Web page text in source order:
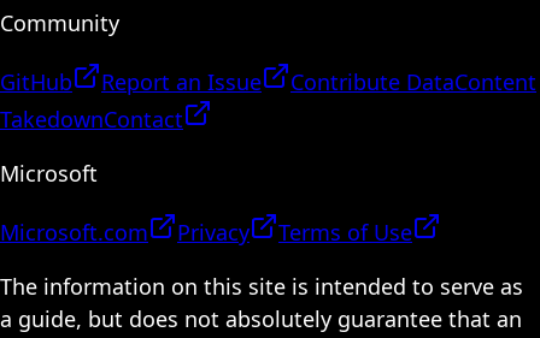
Community
GitHub Report an Issue Contribute DataContent
TakedownContact
Microsoft
Microsoft.com Privacy
Terms of Use
The information on this site is intended to serve as
a guide, but does not absolutely guarantee that an